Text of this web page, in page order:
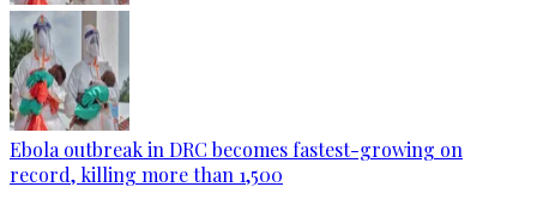
Ebola outbreak in DRC becomes fastest-growing on
record, killing more than 1,500